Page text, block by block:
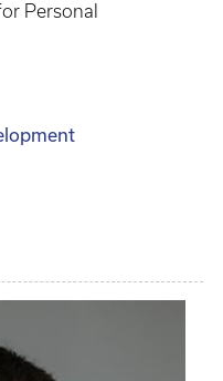
Personal